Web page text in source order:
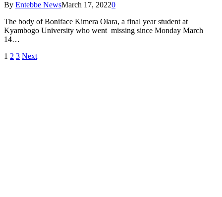
By Entebbe NewsMarch 17, 20220
The body of Boniface Kimera Olara, a final year student at
Kyambogo University who went missing since Monday March
14…
1 2 3 Next